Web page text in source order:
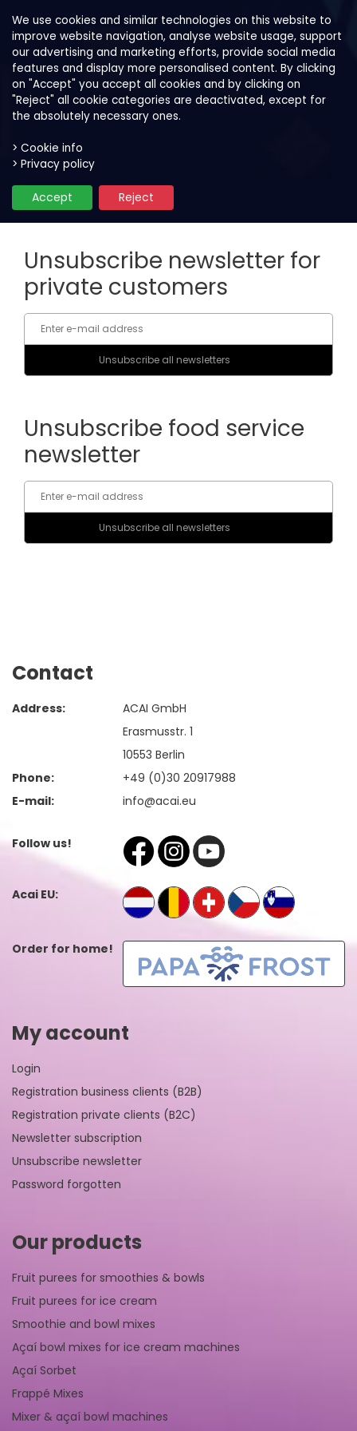
We use cookies and similar technologies on this website to
improve website navigation, analyse website usage, support
our advertising and marketing efforts, provide social media
features and display more personalised content. By clicking
on "Accept" you accept all cookies and by clicking on
"Reject" all cookie categories are deactivated, except for
the absolutely necessary ones.
> Cookie info
> Privacy policy
Reject
Accept
Unsubscribe newsletter
Unsubscribe newsletter for
private customers
Unsubscribe food service
newsletter
Contact
Address:
ACAI GmbH
Erasmusstr. 1
10553 Berlin
Phone:
+49 (0)30 20917988
E-mail:
info@acai.eu
Follow us!
Acai EU:
Order for home!
My account
Login
Registration business clients (B2B)
Registration private clients (B2C)
Newsletter subscription
Unsubscribe newsletter
Password forgotten
Our products
Fruit purees for smoothies & bowls
Fruit purees for ice cream
Smoothie and bowl mixes
Açaí bowl mixes for ice cream machines
Açaí Sorbet
Frappé Mixes
Mixer & açaí bowl machines